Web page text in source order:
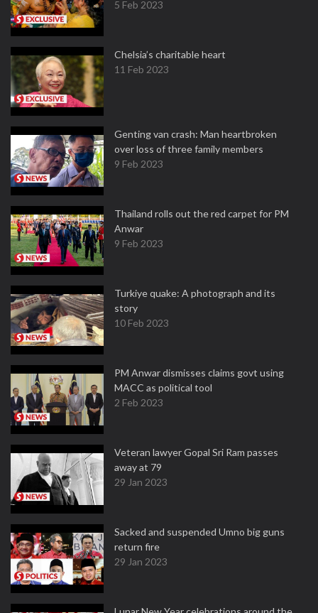
5 Feb 2023
Chelsia’s charitable heart
11 Feb 2023
Genting van crash: Man heartbroken
over loss of three family members
9 Feb 2023
Thailand rolls out the red carpet for PM
Anwar
9 Feb 2023
Turkiye quake: A photograph and its
story
10 Feb 2023
PM Anwar dismisses claims govt using
MACC as political tool
2 Feb 2023
Veteran lawyer Gopal Sri Ram passes
away at 79
29 Jan 2023
Sacked and suspended Umno big guns
return fire
29 Jan 2023